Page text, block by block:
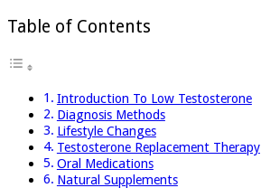
Table of Contents
Introduction To Low Testosterone
Diagnosis Methods
Lifestyle Changes
Testosterone Replacement Therapy
Oral Medications
Natural Supplements